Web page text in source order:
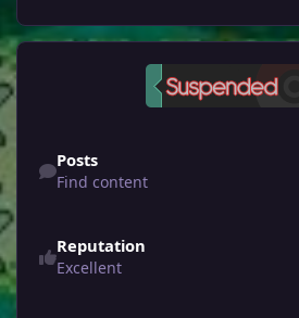
Posts
Find content
Reputation
Excellent